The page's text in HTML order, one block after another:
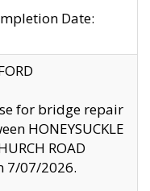
Date:
for bridge repair
HONEYSUCKLE
ROAD
7/07/2026.